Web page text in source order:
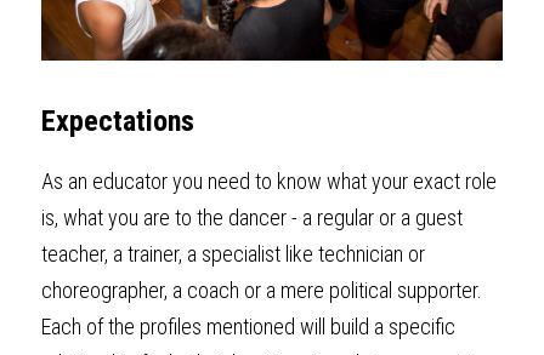
Expectations
As an educator you need to know what your exact role
is, what you are to the dancer - a regular or a guest
teacher, a trainer, a specialist like technician or
choreographer, a coach or a mere political supporter.
Each of the profiles mentioned will build a specific